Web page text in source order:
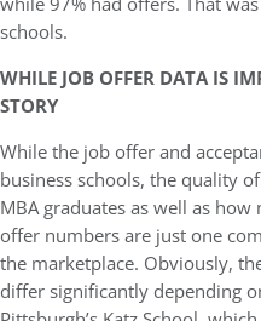
schools.
WHILE JOB OFFER DATA IS
STORY
While the job offer and
business schools, the quality
MBA graduates as well as
offer numbers are just one
the marketplace. Obviously,
differ significantly depending